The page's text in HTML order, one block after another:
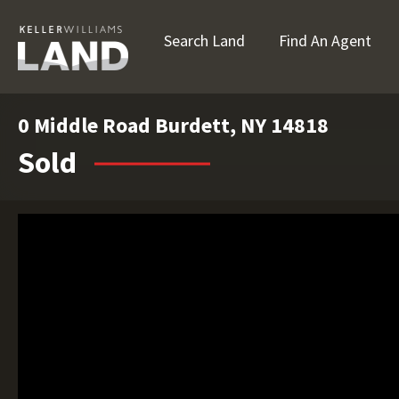
Search Land Find An Agent
0 Middle Road Burdett, NY 14818
Sold